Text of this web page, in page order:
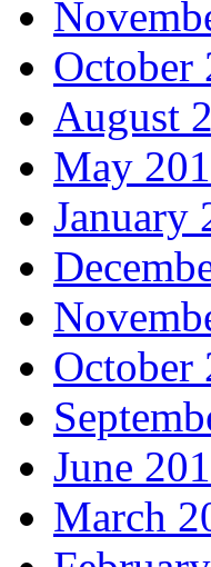
October
August
May
January
October
June
March